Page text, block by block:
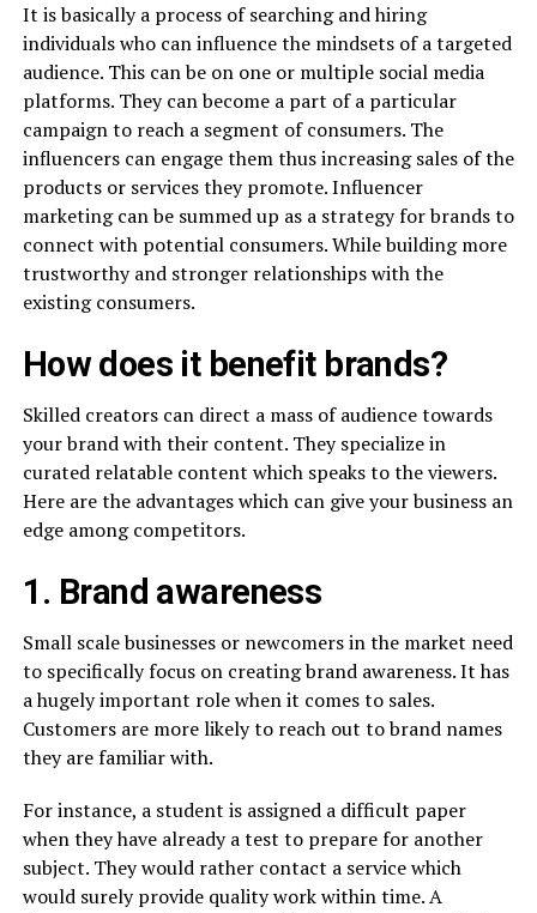
It is basically a process of searching and hiring
individuals who can influence the mindsets of a targeted
audience. This can be on one or multiple social media
platforms. They can become a part of a particular
campaign to reach a segment of consumers. The
influencers can engage them thus increasing sales of the
products or services they promote. Influencer
marketing can be summed up as a strategy for brands to
connect with potential consumers. While building more
trustworthy and stronger relationships with the
existing consumers.
How does it benefit brands?
Skilled creators can direct a mass of audience towards
your brand with their content. They specialize in
curated relatable content which speaks to the viewers.
Here are the advantages which can give your business an
edge among competitors.
1. Brand awareness
Small scale businesses or newcomers in the market need
to specifically focus on creating brand awareness. It has
a hugely important role when it comes to sales.
Customers are more likely to reach out to brand names
they are familiar with.
For instance, a student is assigned a difficult paper
when they have already a test to prepare for another
subject. They would rather contact a service which
would surely provide quality work within time. A